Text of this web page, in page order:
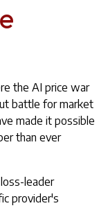
the AI price war
battle for market
made it possible
than ever
leader
provider's